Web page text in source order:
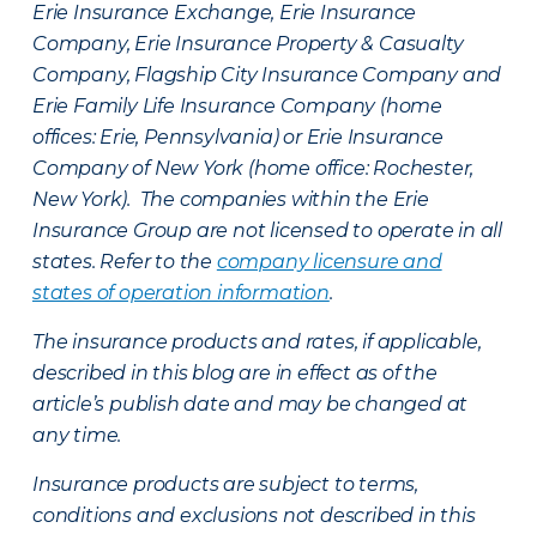
Erie Insurance Exchange, Erie Insurance
Company, Erie Insurance Property & Casualty
Company, Flagship City Insurance Company and
Erie Family Life Insurance Company (home
offices: Erie, Pennsylvania) or Erie Insurance
Company of New York (home office: Rochester,
New York). The companies within the Erie
Insurance Group are not licensed to operate in all
states. Refer to the company licensure and
states of operation information.
The insurance products and rates, if applicable,
described in this blog are in effect as of the
article’s publish date and may be changed at
any time.
Insurance products are subject to terms,
conditions and exclusions not described in this